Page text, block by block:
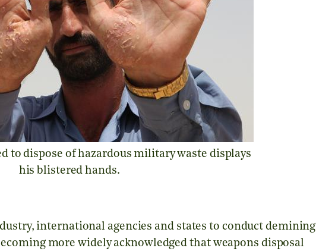
to dispose of hazardous military waste displays
his blistered hands.
international agencies and states to conduct demining
more widely acknowledged that weapons disposal